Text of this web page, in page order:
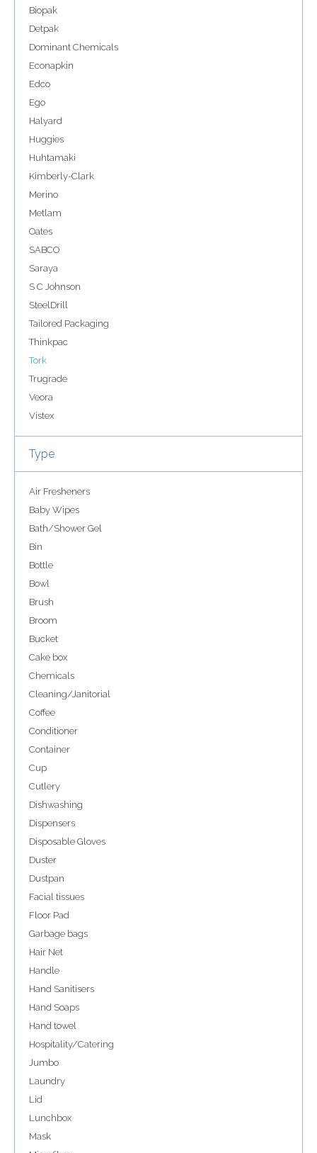
Biopak
Detpak
Dominant Chemicals
Econapkin
Edco
Ego
Halyard
Huggies
Huhtamaki
Kimberly-Clark
Merino
Metlam
Oates
SABCO
Saraya
S C Johnson
SteelDrill
Tailored Packaging
Thinkpac
Tork
Trugrade
Veora
Vistex
Type
Air Fresheners
Baby Wipes
Bath/Shower Gel
Bin
Bottle
Bowl
Brush
Broom
Bucket
Cake box
Chemicals
Cleaning/Janitorial
Coffee
Conditioner
Container
Cup
Cutlery
Dishwashing
Dispensers
Disposable Gloves
Duster
Dustpan
Facial tissues
Floor Pad
Garbage bags
Hair Net
Handle
Hand Sanitisers
Hand Soaps
Hand towel
Hospitality/Catering
Jumbo
Laundry
Lid
Lunchbox
Mask